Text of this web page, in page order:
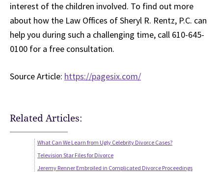
interest of the children involved. To find out more
about how the Law Offices of Sheryl R. Rentz, P.C. can
help you during such a challenging time, call 610-645-
0100 for a free consultation.
Source Article: https://pagesix.com/
Related Articles:
What Can We Learn from Ugly Celebrity Divorce Cases?
Television Star Files for Divorce
Jeremy Renner Embroiled in Complicated Divorce Proceedings